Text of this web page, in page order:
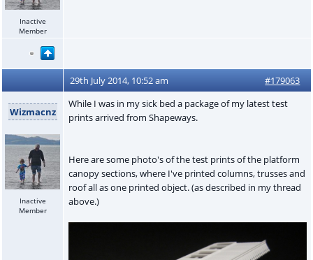
Inactive
Member
29th July 2014, 10:52 am #179063
Wizmacnz
Inactive
Member
While I was in my sick bed a package of my latest test
prints arrived from Shapeways.
Here are some photo's of the test prints of the platform
canopy sections, where I've printed columns, trusses and
roof all as one printed object. (as described in my thread
above.)